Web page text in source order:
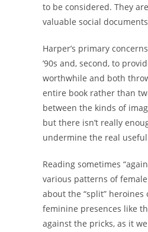
to be considered. They
valuable social
Harper’s primary
’90s and, second, to
worthwhile and both
entire book rather than
between the kinds of
but there isn’t really
undermine the real
Reading sometimes
various patterns of
about the “split”
feminine presences like
against the pricks, as it